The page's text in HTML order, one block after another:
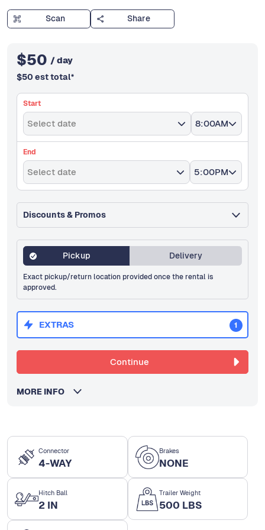
Connector
4-WAY
Brakes
NONE
Hitch Ball
2 IN
Trailer Weight
500 LBS
Scan Share
$50 / day
$50 est total*
Start
Select date 8:00AM
End
Select date 5:00PM
Discounts & Promos
Pickup Delivery
Exact pickup/return location provided once the rental is
approved.
EXTRAS 1
Continue
MORE INFO